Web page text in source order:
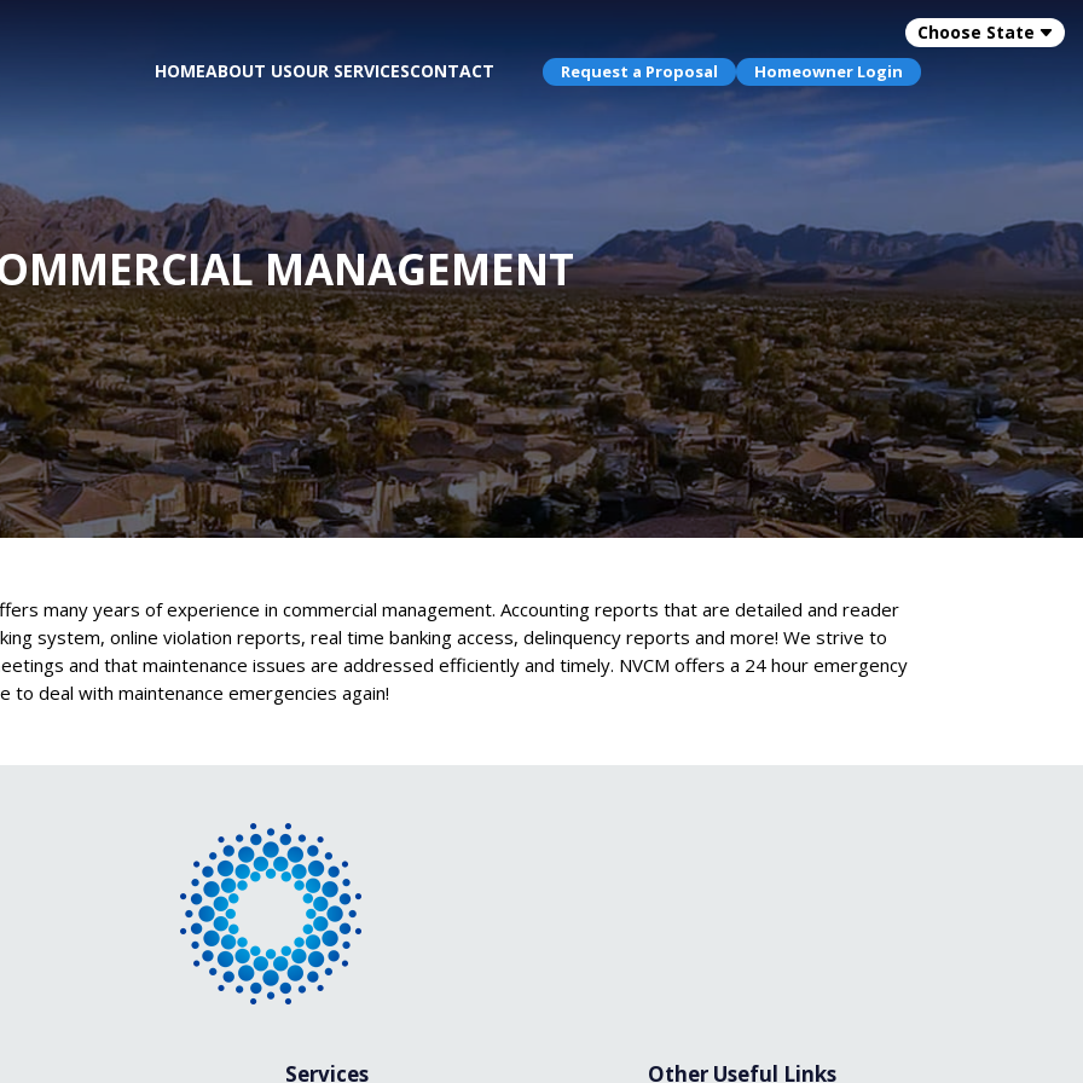
Choose State
HOMEABOUT USOUR SERVICESCONTACT Request a Proposal Homeowner Login
MANAGEMENT
many years of experience in commercial management. Accounting reports that are detailed and reader
system, online violation reports, real time banking access, delinquency reports and more! We strive to
and that maintenance issues are addressed efficiently and timely. NVCM offers a 24 hour emergency
to deal with maintenance emergencies again!
Services Other Useful Links